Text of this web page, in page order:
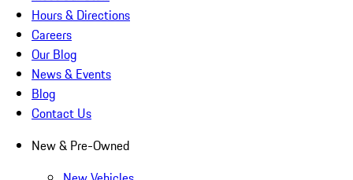
Hours & Directions
Careers
Our Blog
News & Events
Blog
Contact Us
New & Pre-Owned